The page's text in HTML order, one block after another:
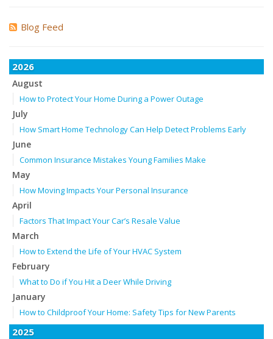
Blog Feed
2026
August
How to Protect Your Home During a Power Outage
July
How Smart Home Technology Can Help Detect Problems Early
June
Common Insurance Mistakes Young Families Make
May
How Moving Impacts Your Personal Insurance
April
Factors That Impact Your Car’s Resale Value
March
How to Extend the Life of Your HVAC System
February
What to Do if You Hit a Deer While Driving
January
How to Childproof Your Home: Safety Tips for New Parents
2025